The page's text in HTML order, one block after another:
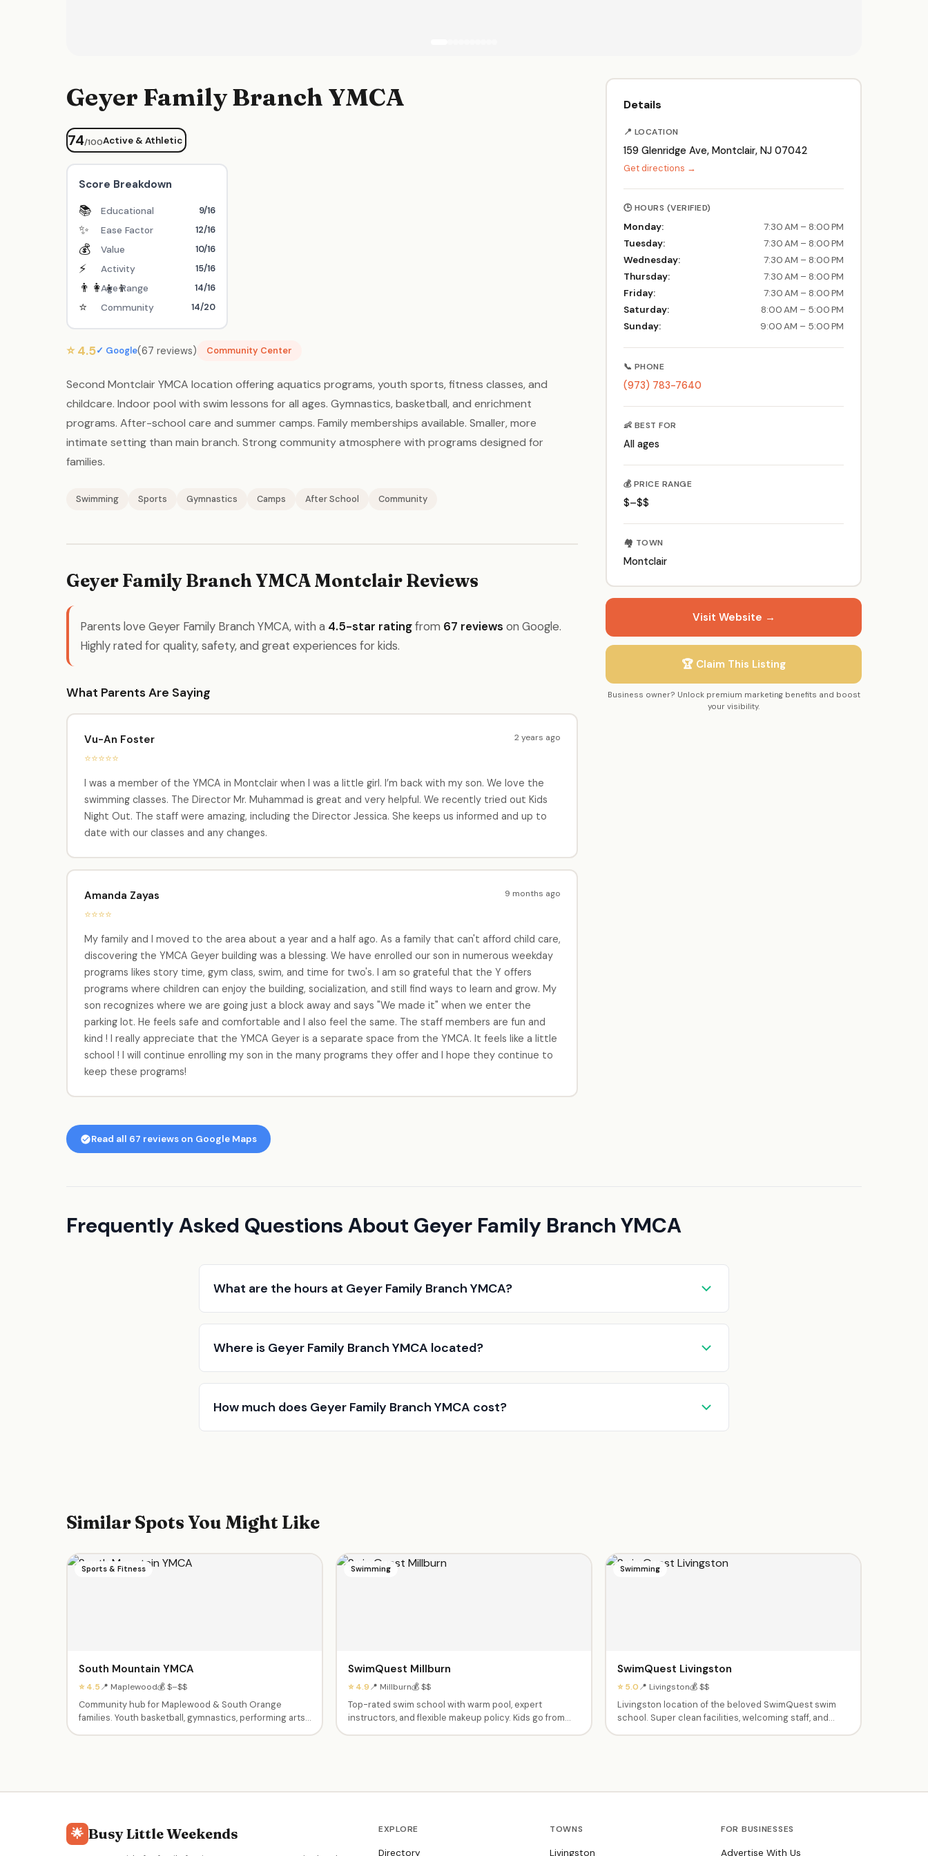
Geyer Family Branch YMCA
74/100Active & Athletic
Score Breakdown
📚 Educational 9/16
✨ Ease Factor 12/16
💰 Value 10/16
⚡ Activity 15/16
👨‍👩‍👧‍👦
Age Range 14/16
⭐ Community 14/20
⭐ 4.5✓ Google(67 reviews) Community Center
Second Montclair YMCA location offering aquatics programs, youth sports, fitness classes, and
childcare. Indoor pool with swim lessons for all ages. Gymnastics, basketball, and enrichment
programs. After-school care and summer camps. Family memberships available. Smaller, more
intimate setting than main branch. Strong community atmosphere with programs designed for
families.
Swimming Sports Gymnastics Camps After School Community
Geyer Family Branch YMCA Montclair Reviews
Parents love Geyer Family Branch YMCA, with a 4.5-star ratingfrom 67 reviews on Google.
Highly rated for quality, safety, and great experiences for kids.
What Parents Are Saying
Vu-An Foster
⭐⭐⭐⭐⭐
2 years ago
I was a member of the YMCA in Montclair when I was a little girl. I’m back with my son. We love the
swimming classes. The Director Mr. Muhammad is great and very helpful. We recently tried out Kids
Night Out. The staff were amazing, including the Director Jessica. She keeps us informed and up to
date with our classes and any changes.
Amanda Zayas
⭐⭐⭐⭐
9 months ago
My family and I moved to the area about a year and a half ago. As a family that can't afford child care,
discovering the YMCA Geyer building was a blessing. We have enrolled our son in numerous weekday
programs likes story time, gym class, swim, and time for two's. I am so grateful that the Y offers
programs where children can enjoy the building, socialization, and still find ways to learn and grow. My
son recognizes where we are going just a block away and says "We made it" when we enter the
parking lot. He feels safe and comfortable and I also feel the same. The staff members are fun and
kind ! I really appreciate that the YMCA Geyer is a separate space from the YMCA. It feels like a little
school ! I will continue enrolling my son in the many programs they offer and I hope they continue to
keep these programs!
Read all 67 reviews on Google Maps
Details
📍 LOCATION
159 Glenridge Ave, Montclair, NJ 07042
Get directions →
🕒 HOURS (VERIFIED)
Monday:
7:30 AM – 8:00 PM
Tuesday:
7:30 AM – 8:00 PM
Wednesday:
7:30 AM – 8:00 PM
Thursday:
7:30 AM – 8:00 PM
Friday:
7:30 AM – 8:00 PM
Saturday:
8:00 AM – 5:00 PM
Sunday:
9:00 AM – 5:00 PM
📞 PHONE
(973) 783-7640
👶 BEST FOR
All ages
💰 PRICE RANGE
$–$$
🏘️ TOWN
Montclair
Visit Website →
🏆 Claim This Listing
Business owner? Unlock premium marketing benefits and boost
your visibility.
Frequently Asked Questions About Geyer Family Branch YMCA
What are the hours at Geyer Family Branch YMCA?
Where is Geyer Family Branch YMCA located?
How much does Geyer Family Branch YMCA cost?
Similar Spots You Might Like
Sports & Fitness
South Mountain YMCA
⭐ 4.5📍 Maplewood💰 $–$$
Community hub for Maplewood & South Orange
families. Youth basketball, gymnastics, performing arts
Swimming
SwimQuest Millburn
⭐ 4.9📍 Millburn💰 $$
Top-rated swim school with warm pool, expert
instructors, and flexible makeup policy. Kids go from
Swimming
SwimQuest Livingston
⭐ 5.0📍 Livingston💰 $$
Livingston location of the beloved SwimQuest swim
school. Super clean facilities, welcoming staff, and
🌟 Busy Little Weekends EXPLORE
Directory
TOWNS
Livingston
FOR BUSINESSES
Advertise With Us